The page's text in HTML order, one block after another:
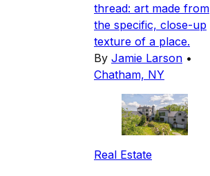
thread: art made from
the specific, close-up
texture of a place.
By Jamie Larson •
Chatham, NY
Real Estate